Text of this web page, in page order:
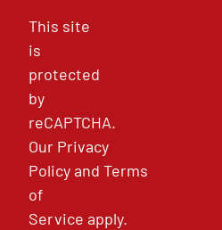
This site
is
protected
by
reCAPTCHA.
Our Privacy
PolicyandTerms
of
Service apply.